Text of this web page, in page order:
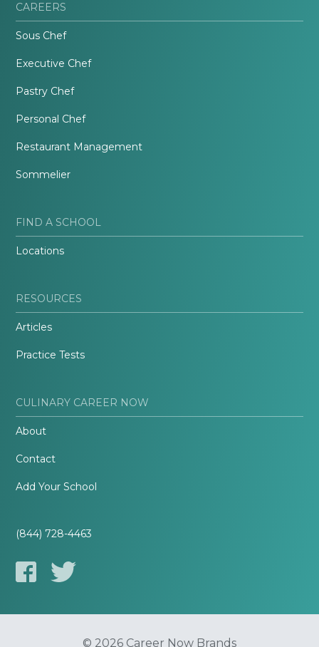
CAREERS
Sous Chef
Executive Chef
Pastry Chef
Personal Chef
Restaurant Management
Sommelier
FIND A SCHOOL
Locations
RESOURCES
Articles
Practice Tests
CULINARY CAREER NOW
About
Contact
Add Your School
(844) 728-4463
© 2026 Career Now Brands